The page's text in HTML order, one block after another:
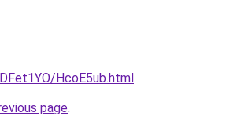
HcoE5ub.html.
page.